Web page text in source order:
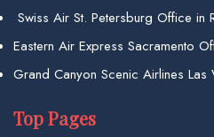
Swiss Air St. Petersburg Office in
Eastern Air Express Sacramento
Grand Canyon Scenic Airlines
Top Pages